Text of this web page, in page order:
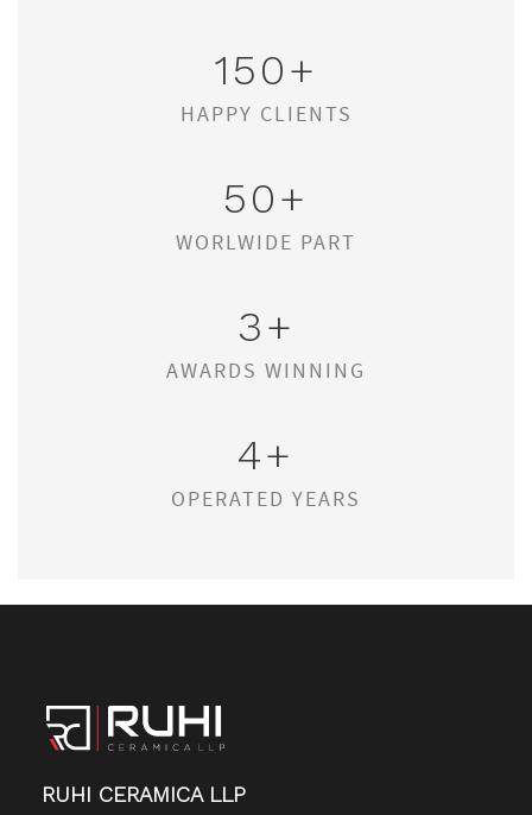
150+
HAPPY CLIENTS
50+
WORLWIDE PART
3+
AWARDS WINNING
4+
OPERATED YEARS
RUHI CERAMICA LLP